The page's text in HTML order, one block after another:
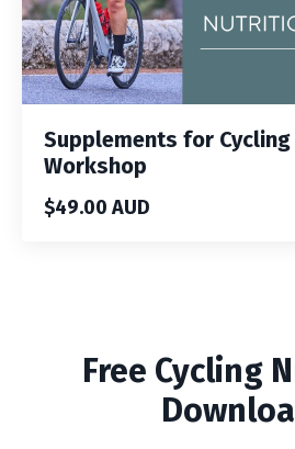
Supplements for
Workshop
$49.00 AUD
Free Cycling